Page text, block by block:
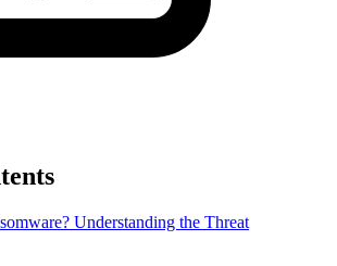
Understanding the Threat